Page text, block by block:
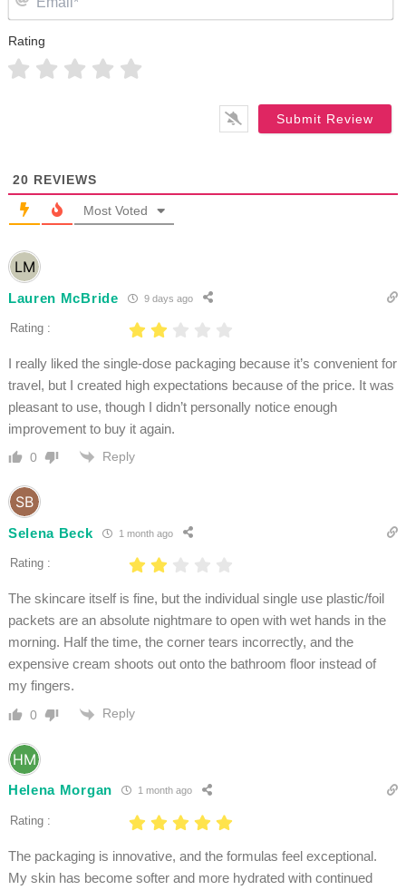
Rating
20 REVIEWS
Most Voted
Lauren McBride 9 days ago
Rating :
I really liked the single-dose packaging because it’s convenient for
travel, but I created high expectations because of the price. It was
pleasant to use, though I didn’t personally notice enough
improvement to buy it again.
0 Reply
Selena Beck 1 month ago
Rating :
The skincare itself is fine, but the individual single use plastic/foil
packets are an absolute nightmare to open with wet hands in the
morning. Half the time, the corner tears incorrectly, and the
expensive cream shoots out onto the bathroom floor instead of
my fingers.
0 Reply
Helena Morgan 1 month ago
Rating :
The packaging is innovative, and the formulas feel exceptional.
My skin has become softer and more hydrated with continued